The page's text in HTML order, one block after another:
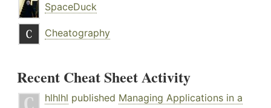
SpaceDuck
Cheatography
Recent Cheat Sheet Activity
hlhlhl published Managing Applications in a